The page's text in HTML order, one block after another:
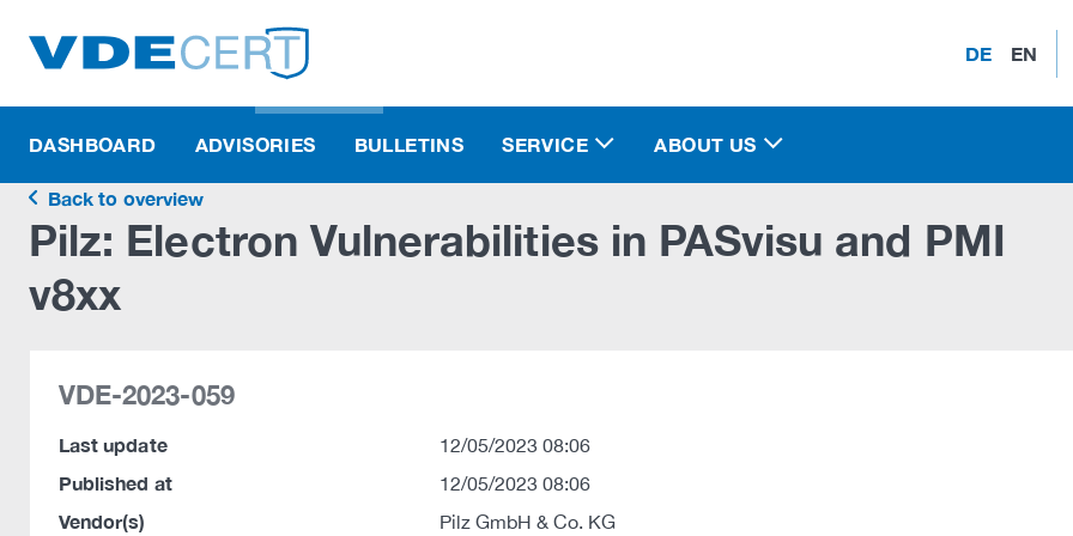
DE EN
DASHBOARD ADVISORIES BULLETINS SERVICE ABOUT US
Back to overview
Pilz: Electron Vulnerabilities in PASvisu and PMI
v8xx
VDE-2023-059
Last update 12/05/2023 08:06
Published at 12/05/2023 08:06
Vendor(s) Pilz GmbH & Co. KG